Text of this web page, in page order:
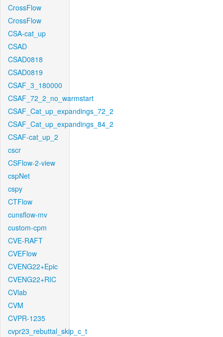
CrossFlow
CrossFlow
CSA-cat_up
CSAD
CSAD0818
CSAD0819
CSAF_3_180000
CSAF_72_2_no_warmstart
CSAF_Cat_up_expandings_72_2
CSAF_Cat_up_expandings_84_2
CSAF-cat_up_2
cscr
CSFlow-2-view
cspNet
cspy
CTFlow
cunsflow-mv
custom-cpm
CVE-RAFT
CVEFlow
CVENG22+Epic
CVENG22+RIC
CVlab
CVM
CVPR-1235
cvpr23_rebuttal_skip_c_t